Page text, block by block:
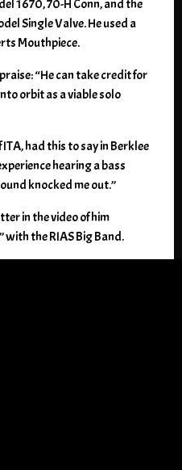
1670, 70-H Conn, and the
Single Valve. He used a
Mouthpiece.
“He can take credit for
orbit as a viable solo
had this to say in Berklee
hearing a bass
knocked me out.”
in the video of him
with the RIAS Big Band.